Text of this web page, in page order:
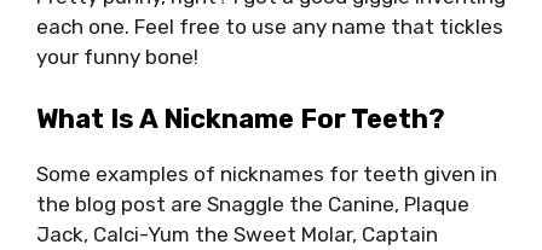
each one. Feel free to use any name that tickles
your funny bone!
What Is A Nickname For Teeth?
Some examples of nicknames for teeth given in
the blog post are Snaggle the Canine, Plaque
Jack, Calci-Yum the Sweet Molar, Captain